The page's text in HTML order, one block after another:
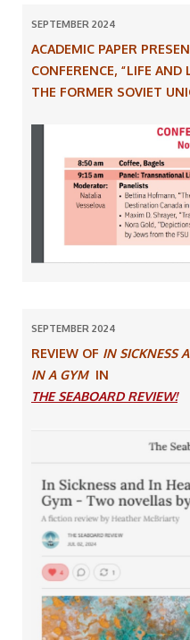
SEPTEMBER 2024
ACADEMIC PAPER
CONFERENCE, “LIFE
THE FORMER SOVIET
SEPTEMBER 2024
REVIEW OF IN SICKNESS
IN A GYM IN
THE SEABOARD REVIEW!